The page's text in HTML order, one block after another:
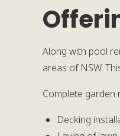
Along with pool
areas of NSW.
Complete garden
Decking